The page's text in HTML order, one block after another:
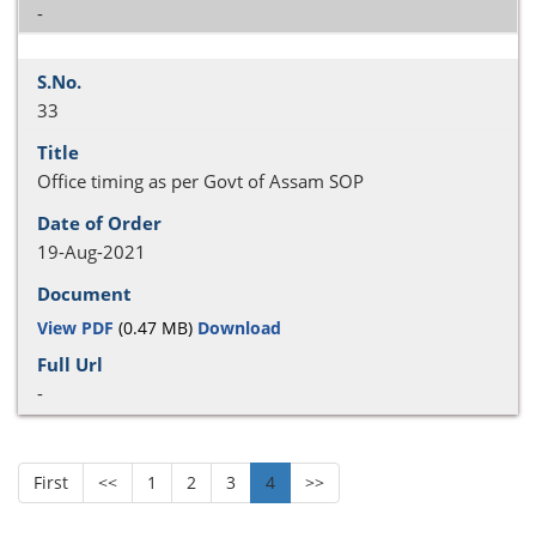
-
33
Office timing as per Govt of Assam SOP
19-Aug-2021
View PDF (0.47 MB) Download
-
First << 1 2 3 4 >>